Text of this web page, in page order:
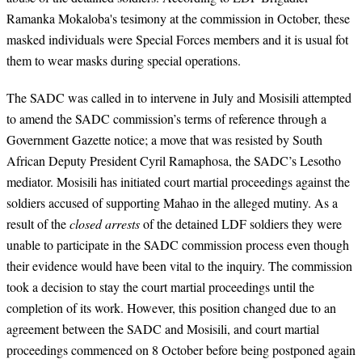
Ramanka Mokaloba's tesimony at the commission in October, these
masked individuals were Special Forces members and it is usual fot
them to wear masks during special operations.
The SADC was called in to intervene in July and Mosisili attempted
to amend the SADC commission’s terms of reference through a
Government Gazette notice; a move that was resisted by South
African Deputy President Cyril Ramaphosa, the SADC’s Lesotho
mediator. Mosisili has initiated court martial proceedings against the
soldiers accused of supporting Mahao in the alleged mutiny. As a
result of theclosed arrestsof the detained LDF soldiers they were
unable to participate in the SADC commission process even though
their evidence would have been vital to the inquiry. The commission
took a decision to stay the court martial proceedings until the
completion of its work. However, this position changed due to an
agreement between the SADC and Mosisili, and court martial
proceedings commenced on 8 October before being postponed again